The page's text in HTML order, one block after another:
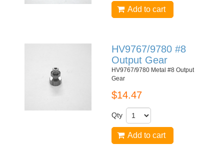
Add to cart
HV9767/9780 #8
Output Gear
HV9767/9780 Metal #8 Output
Gear
$14.47
Qty
Add to cart